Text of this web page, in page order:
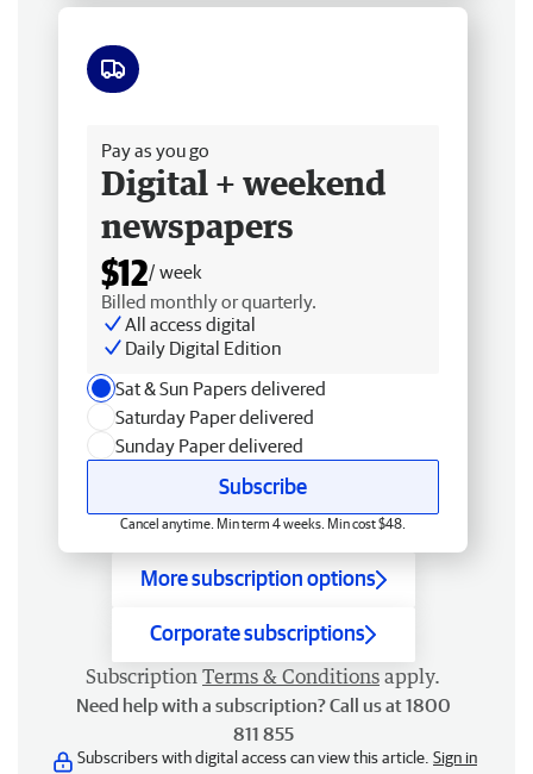
Pay as you go
Digital + weekend
newspapers
$12/ week
Billed monthly or quarterly.
All access digital
Daily Digital Edition
Sat & Sun Papers delivered
Saturday Paper delivered
Sunday Paper delivered
Subscribe
Cancel anytime. Min term 4 weeks. Min cost $48.
More subscription options
Corporate subscriptions
Subscription Terms & Conditions apply.
Need help with a subscription? Call us at 1800
811 855
Subscribers with digital access can view this article. Sign in